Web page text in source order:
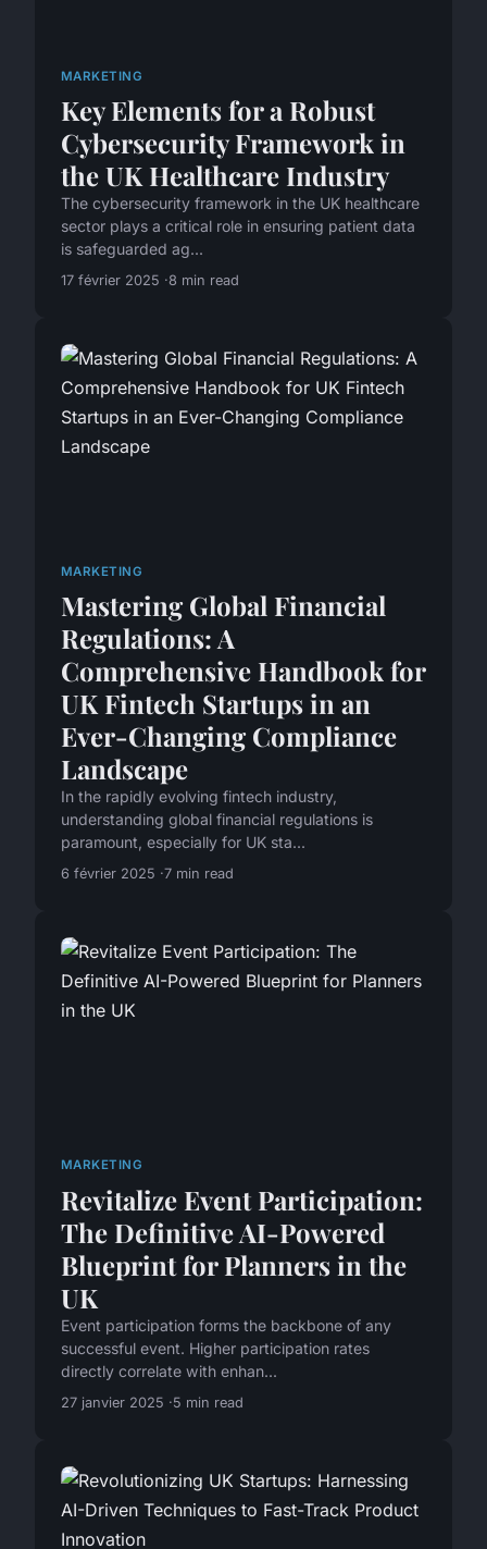
MARKETING
Key Elements for a Robust
Cybersecurity Framework in
the UK Healthcare Industry
The cybersecurity framework in the UK healthcare
sector plays a critical role in ensuring patient data
is safeguarded ag...
17 février 2025 8 min read
MARKETING
Mastering Global Financial
Regulations: A
Comprehensive Handbook for
UK Fintech Startups in an
Ever-Changing Compliance
Landscape
In the rapidly evolving fintech industry,
understanding global financial regulations is
paramount, especially for UK sta...
6 février 2025 7 min read
MARKETING
Revitalize Event Participation:
The Definitive AI-Powered
Blueprint for Planners in the
UK
Event participation forms the backbone of any
successful event. Higher participation rates
directly correlate with enhan...
27 janvier 2025 5 min read